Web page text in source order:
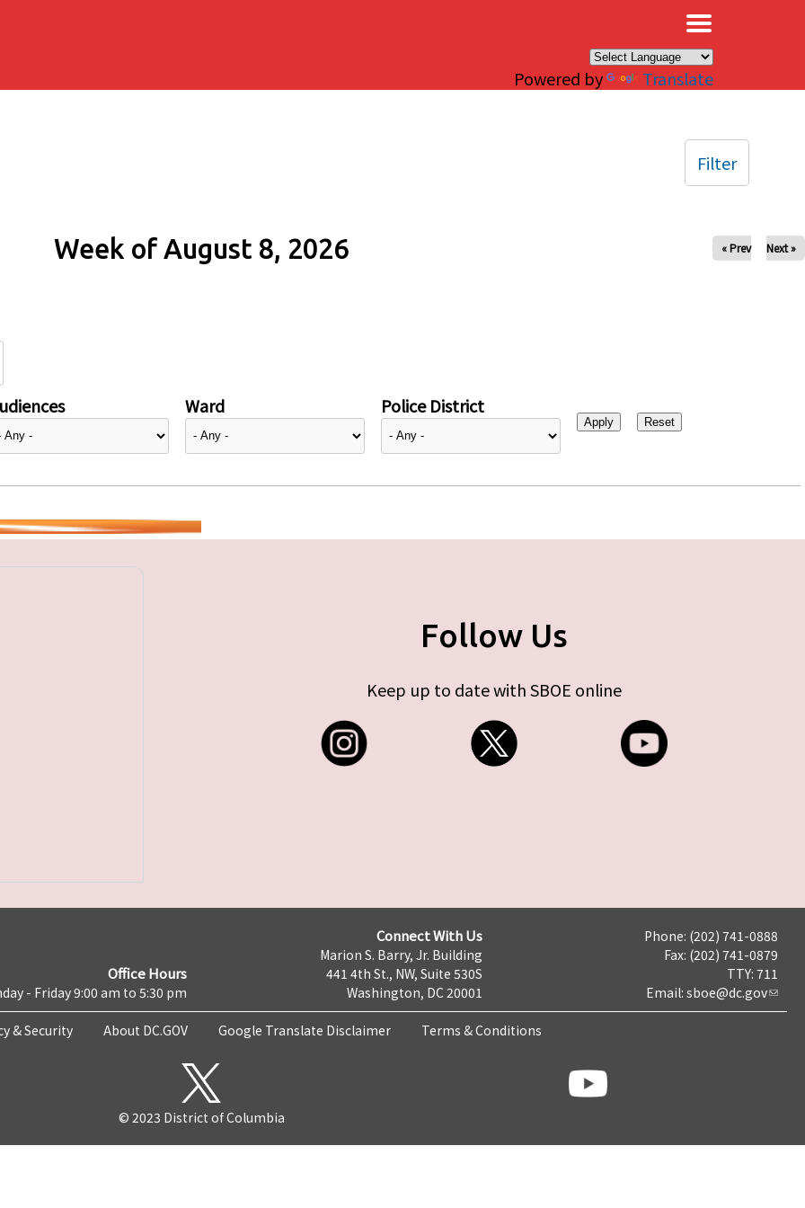
Powered by Translate
Week of August 8, 2026 « Prev Next »
Ward Police District
Filter
Follow Us
Keep up to date with SBOE online
Office Hours
- Friday 9:00 am to 5:30 pm
Connect With Us
Marion S. Barry, Jr. Building
441 4th St., NW, Suite 530S
Washington, DC 20001
Phone: (202) 741-0888
Fax: (202) 741-0879
TTY: 711
Email: sboe@dc.gov
& Security About DC.GOV Google Translate Disclaimer Terms & Conditions
© 2023 District of Columbia